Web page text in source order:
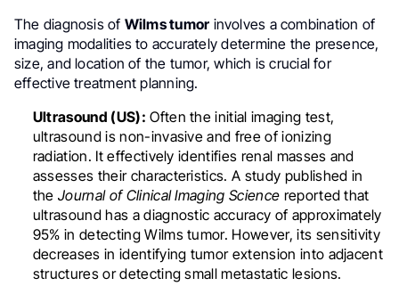
The diagnosis of Wilms tumor involves a combination of
imaging modalities to accurately determine the presence,
size, and location of the tumor, which is crucial for
effective treatment planning.
Ultrasound (US): Often the initial imaging test,
ultrasound is non-invasive and free of ionizing
radiation. It effectively identifies renal masses and
assesses their characteristics. A study published in
theJournal of Clinical Imaging Science reported that
ultrasound has a diagnostic accuracy of approximately
95% in detecting Wilms tumor. However, its sensitivity
decreases in identifying tumor extension into adjacent
structures or detecting small metastatic lesions.